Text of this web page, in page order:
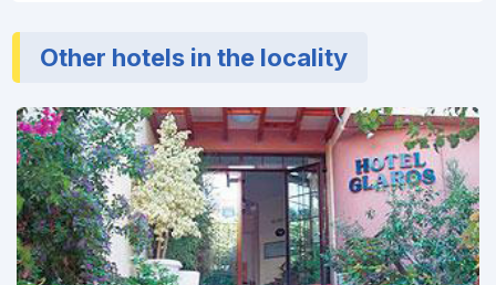
Other hotels in the locality